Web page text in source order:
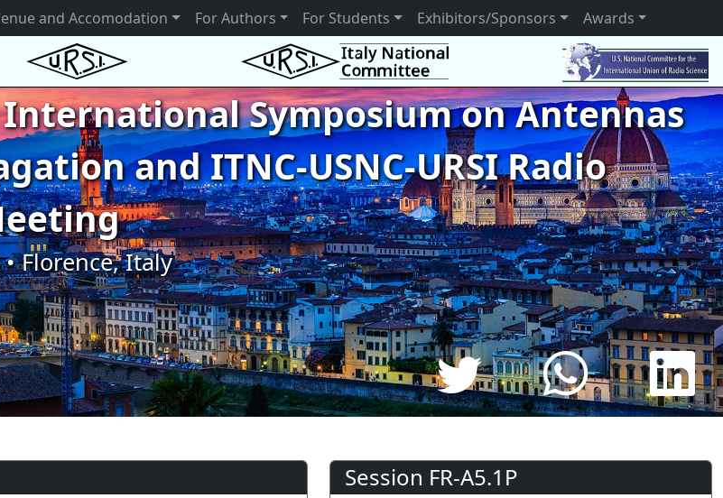
and Accomodation For Authors For Students Exhibitors/Sponsors Awards
International Symposium on Antennas
and ITNC-USNC-URSI Radio
Florence, Italy
Session FR-A5.1P